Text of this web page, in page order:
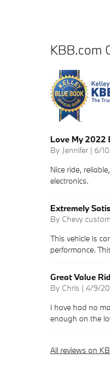
KBB.com
Love My 2022
By Jennifer | on
6/
Nice ride,
electronics.
Extremely
By Chevy
This vehicle is
performance.
Great Value
By Chris | on
4/9/
I have had no
enough on the
All reviews on